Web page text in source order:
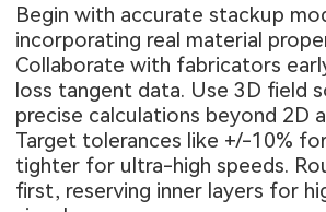
Begin with accurate stackup
incorporating real material
Collaborate with fabricators
loss tangent data. Use 3D field
precise calculations beyond 2D
Target tolerances like +/-10%
tighter for ultra-high speeds.
first, reserving inner layers for